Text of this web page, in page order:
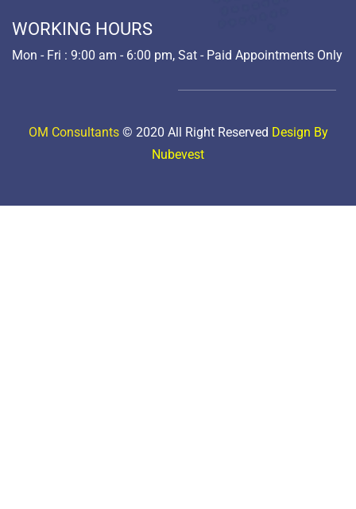
WORKING HOURS
Mon - Fri : 9:00 am - 6:00 pm, Sat - Paid Appointments Only
OM Consultants © 2020 All Right Reserved Design By
Nubevest